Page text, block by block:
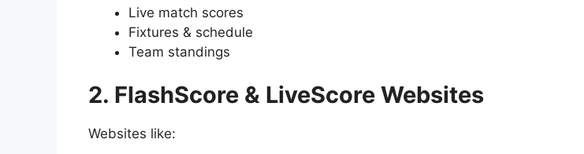
Live match scores
Fixtures & schedule
Team standings
2. FlashScore & LiveScore Websites
Websites like: